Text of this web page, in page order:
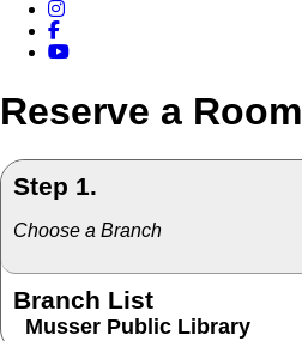
Reserve a Room
Step 1.
Choose a Branch
Branch List
Musser Public Library